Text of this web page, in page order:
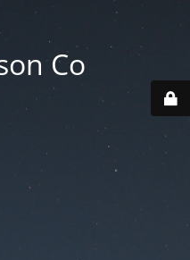
Co